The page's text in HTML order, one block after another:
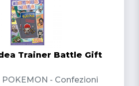
Trainer Battle Gift
- Confezioni